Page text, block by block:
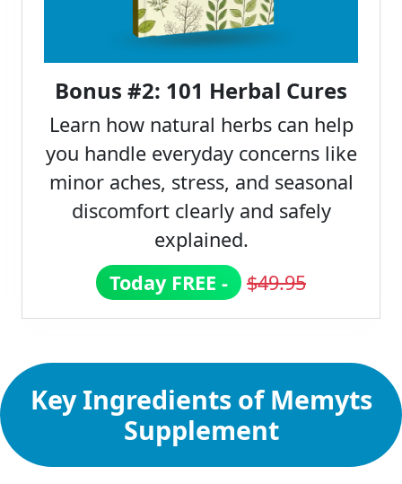
Bonus #2: 101 Herbal Cures
Learn how natural herbs can help
you handle everyday concerns like
minor aches, stress, and seasonal
discomfort clearly and safely
explained.
Today FREE -
$49.95
Key Ingredients of Memyts
Supplement